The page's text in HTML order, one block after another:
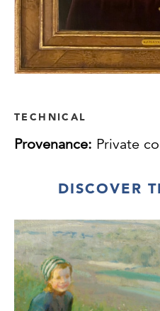
TECHNICAL
Provenance: Private
DISCOVER